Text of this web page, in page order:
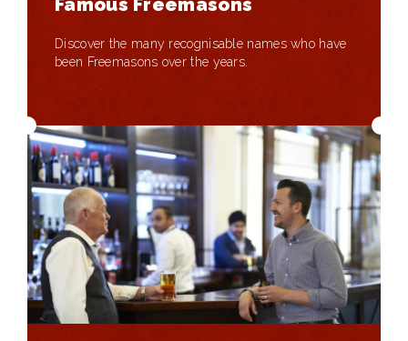
Famous Freemasons
Discover the many recognisable names who have
been Freemasons over the years.